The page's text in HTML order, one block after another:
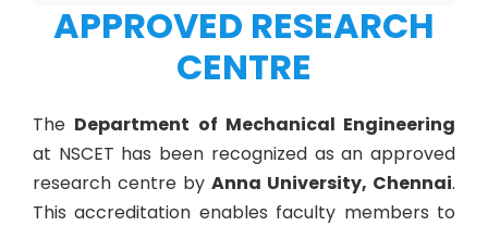
APPROVED RESEARCH
CENTRE
The Department of Mechanical Engineering
at NSCET has been recognized as an approved
research centre by Anna University, Chennai.
This accreditation enables faculty members to